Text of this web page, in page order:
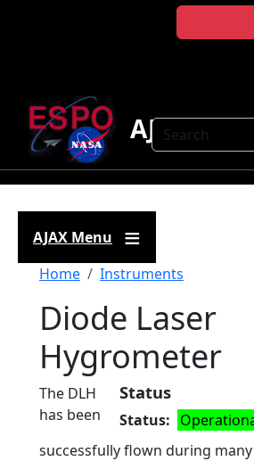
Search
AJAX
AJAX Menu
Breadcrumb
Home Instruments
Diode Laser
Hygrometer
Status
Status
The DLH
has been
successfully flown during